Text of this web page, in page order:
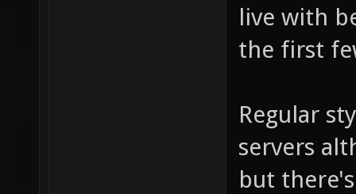
live with
the first
Regular
servers
but